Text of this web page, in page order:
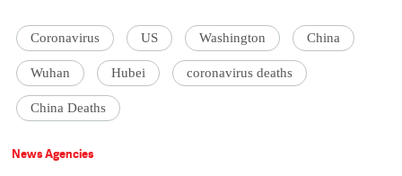
Coronavirus US Washington China
Wuhan Hubei coronavirus deaths
China Deaths
News Agencies